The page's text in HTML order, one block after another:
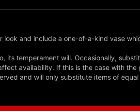
look and include a one-of-a-kind vase
temperament will. Occasionally,
availability. If this is the case with
and will only substitute items of